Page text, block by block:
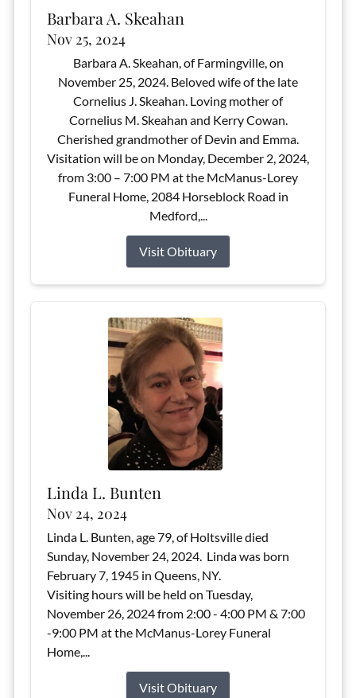
Barbara A. Skeahan
Nov 25, 2024
Barbara A. Skeahan, of Farmingville, on
November 25, 2024. Beloved wife of the late
Cornelius J. Skeahan. Loving mother of
Cornelius M. Skeahan and Kerry Cowan.
Cherished grandmother of Devin and Emma.
Visitation will be on Monday, December 2, 2024,
from 3:00 – 7:00 PM at the McManus-Lorey
Funeral Home, 2084 Horseblock Road in
Medford,...
Visit Obituary
Linda L. Bunten
Nov 24, 2024
Linda L. Bunten, age 79, of Holtsville died
Sunday, November 24, 2024. Linda was born
February 7, 1945 in Queens, NY.
Visiting hours will be held on Tuesday,
November 26, 2024 from 2:00 - 4:00 PM & 7:00
-9:00 PM at the McManus-Lorey Funeral
Home,...
Visit Obituary